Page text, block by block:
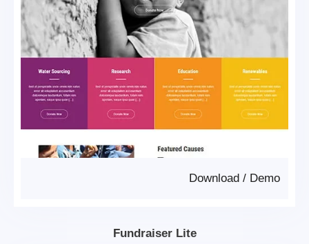
Demo
/
Download
Fundraiser Lite